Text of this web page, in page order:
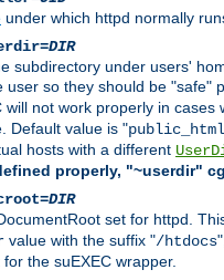
under which httpd normally
DIR
subdirectory under users'
user so they should be "safe"
will not work properly in cases
Default value is "public_html
hosts with a different
properly, "~userdir"
DIR
set for httpd.
value with the suffix "/htdocs
the suEXEC wrapper.